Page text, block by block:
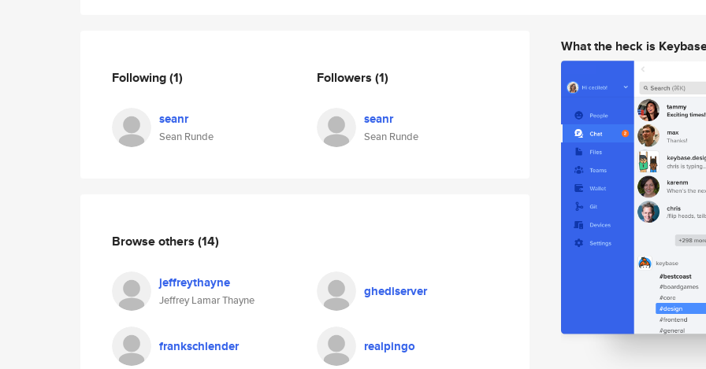
Following(1)
seanr
Sean Runde
Followers (1)
seanr
Sean Runde
Browse others (14)
jeffreythayne
Jeffrey Lamar Thayne
ghediserver
frankschlender realpingo
What the heck is